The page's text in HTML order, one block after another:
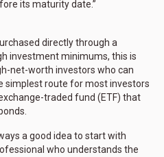
its maturity date.”
directly through a
investment minimums, this is
net-worth investors who can
simplest route for most investors
traded fund (ETF) that
a good idea to start with
who understands the